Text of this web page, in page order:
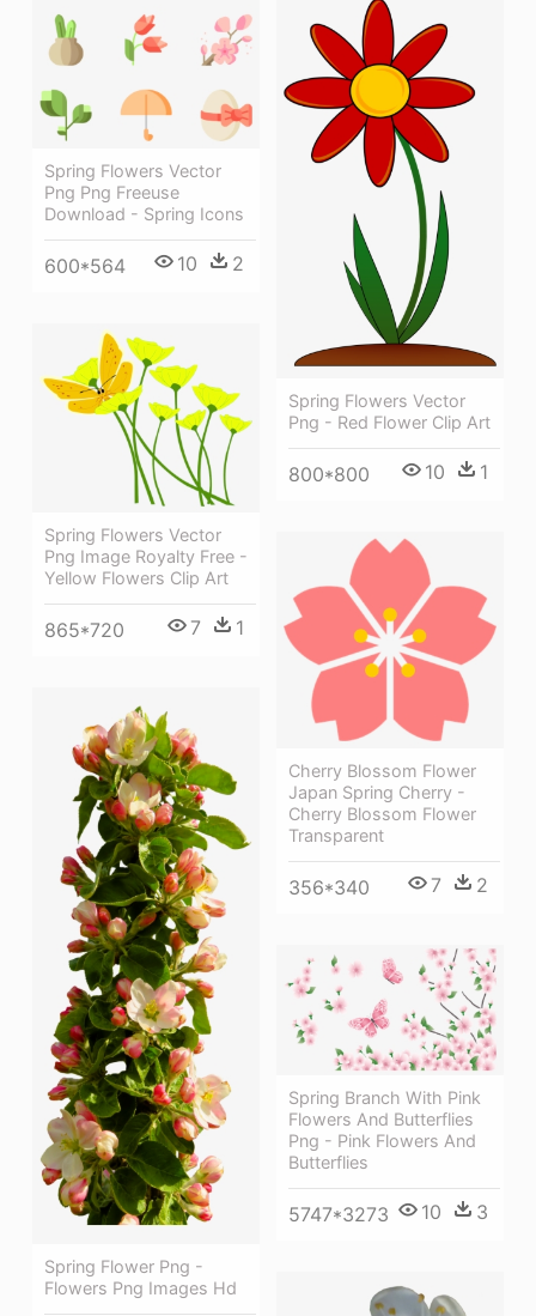
Spring Flowers Vector
Png Png Freeuse
Download - Spring Icons
600*564 10 2
Spring Flowers Vector
Png - Red Flower Clip Art
800*800 10 1
Spring Flowers Vector
Png Image Royalty Free -
Yellow Flowers Clip Art
865*720 7 1
Cherry Blossom Flower
Japan Spring Cherry -
Cherry Blossom Flower
Transparent
356*340 7 2
Spring Flower Png -
Flowers Png Images Hd
Spring Branch With Pink
Flowers And Butterflies
Png - Pink Flowers And
Butterflies
5747*3273 10 3